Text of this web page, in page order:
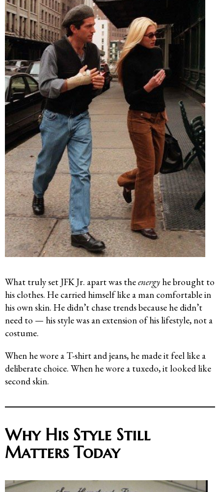
What truly set JFK Jr. apart was theenergy he brought to
his clothes. He carried himself like a man comfortable in
his own skin. He didn’t chase trends because he didn’t
need to — his style was an extension of his lifestyle, not a
costume.
When he wore a T-shirt and jeans, he made it feel like a
deliberate choice. When he wore a tuxedo, it looked like
second skin.
Why His Style Still
Matters Today